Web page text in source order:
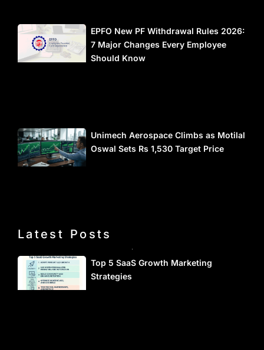
EPFO New PF Withdrawal Rules 2026:
7 Major Changes Every Employee
Should Know
Unimech Aerospace Climbs as Motilal
Oswal Sets Rs 1,530 Target Price
Latest Posts
Top 5 SaaS Growth Marketing
Strategies